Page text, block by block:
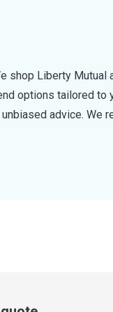
shop Liberty Mutual
options tailored to
advice. We